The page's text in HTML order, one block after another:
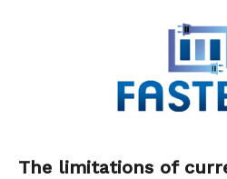
The limitations of